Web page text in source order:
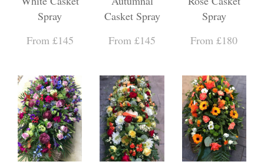
Spray
From £145
Casket Spray
From £145
Spray
From £180